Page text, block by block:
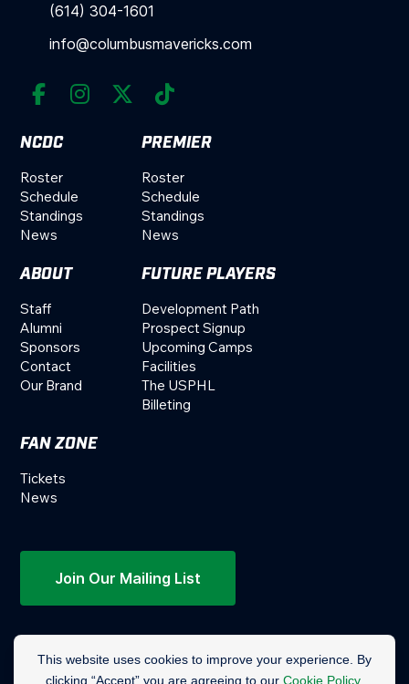
(614) 304-1601
info@columbusmavericks.com
NCDC
Roster
Schedule
Standings
News
PREMIER
Roster
Schedule
Standings
News
FUTURE PLAYERS
Development Path
Prospect Signup
Upcoming Camps
Facilities
The USPHL
Billeting
FAN ZONE
Tickets
News
ABOUT
Staff
Alumni
Sponsors
Contact
Our Brand
Join Our Mailing List
   